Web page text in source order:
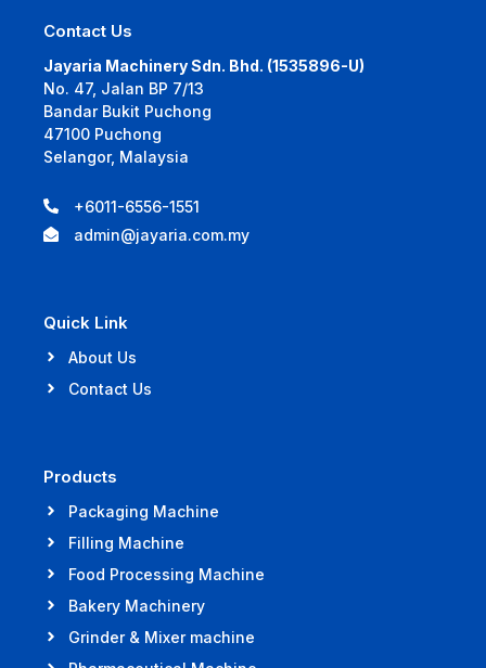
Contact Us
Jayaria Machinery Sdn. Bhd. (1535896-U)
No. 47, Jalan BP 7/13
Bandar Bukit Puchong
47100 Puchong
Selangor, Malaysia
+6011-6556-1551
admin@jayaria.com.my
Quick Link
About Us
Contact Us
Products
Packaging Machine
Filling Machine
Food Processing Machine
Bakery Machinery
Grinder & Mixer machine